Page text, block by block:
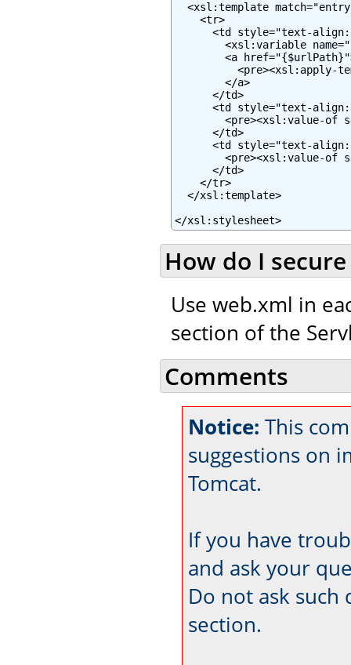
<xsl:template
    <tr>
<td style="text-
<xsl:variable
<a
<pre><xsl:apply-
        </a>
      </td>
<td style="text-
<pre><xsl:value-of
      </td>
<td style="text-
<pre><xsl:value-of
      </td>
    </tr>
  </xsl:template>
</xsl:stylesheet>
How do I
Use web.xml in
section of the
Comments
Notice: This
suggestions on
Tomcat.
If you have
and ask your
Do not ask such
section.